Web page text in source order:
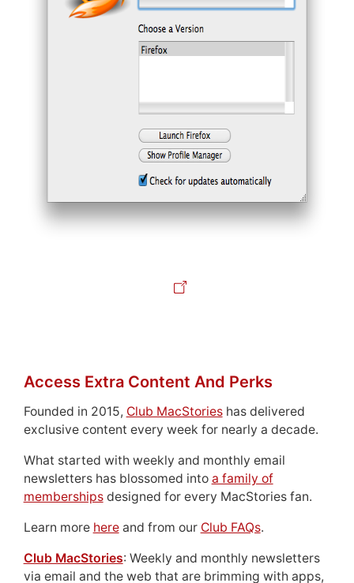
Access Extra Content And Perks
Founded in 2015, Club MacStorieshas delivered
exclusive content every week for nearly a decade.
What started with weekly and monthly email
newsletters has blossomed into a family of
membershipsdesigned for every MacStories fan.
Learn more hereand from our Club FAQs.
Club MacStories: Weekly and monthly newsletters
via email and the web that are brimming with apps,